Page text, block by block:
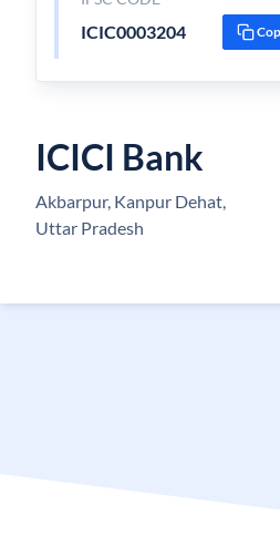
ICIC0003204
ICICI Bank
Akbarpur, Kanpur Dehat,
Uttar Pradesh